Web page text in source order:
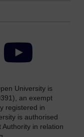
YouTube
University is
an exempt
registered in
is authorised
in relation